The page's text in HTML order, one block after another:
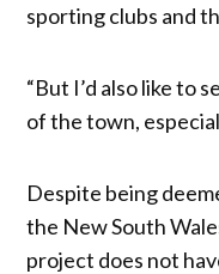
sporting clubs and
“But I’d also like to
of the town,
Despite being
the New South
project does not